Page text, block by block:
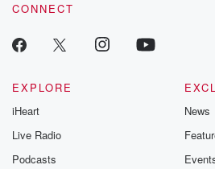
CONNECT
EXPLORE
iHeart
Live Radio
Podcasts
News